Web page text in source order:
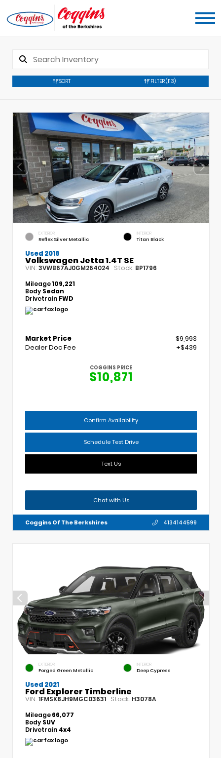
SORT FILTER(113)
EXTERIOR
Reflex Silver Metallic
INTERIOR
Titan Black
Used 2016
Volkswagen Jetta 1.4T SE
VIN: 3VWB67AJ0GM264024 Stock: BP1796
Mileage109,221
Body Sedan
Drivetrain FWD
Market Price
$9,993
Dealer Doc Fee
+$439
COGGINS PRICE
$10,871
Confirm Availability
Schedule Test Drive
Text Us
Chat with Us
Coggins Of The Berkshires 4134144599
EXTERIOR
Forged Green Metallic
INTERIOR
Deep Cypress
Used 2021
Ford Explorer Timberline
VIN: 1FMSK8JH9MGC03631 Stock: H3078A
Mileage66,077
Body SUV
Drivetrain 4x4